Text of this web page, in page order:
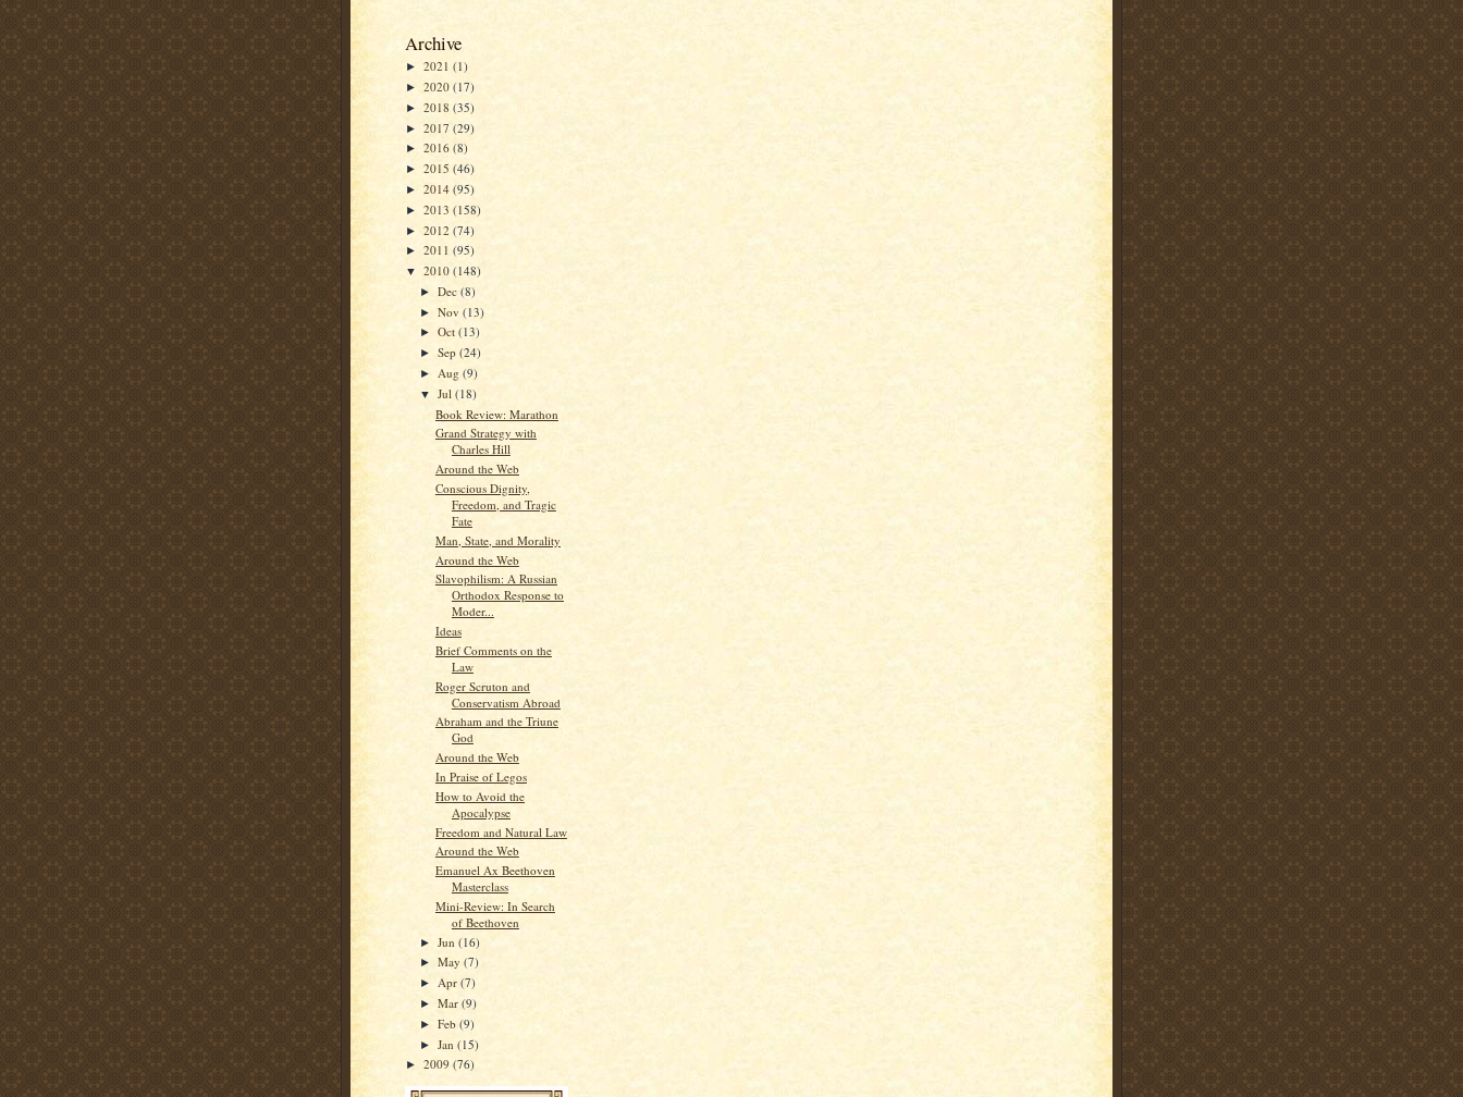
Archive
► 2021 (1)
► 2020 (17)
► 2018 (35)
► 2017 (29)
► 2016 (8)
► 2015 (46)
► 2014 (95)
► 2013 (158)
► 2012 (74)
► 2011 (95)
▼ 2010 (148)
►Dec(8)
►Nov(13)
►Oct(13)
►Sep(24)
► Aug(9)
▼Jul(18)
Book Review: Marathon
Grand Strategy with
Charles Hill
Around the Web
Conscious Dignity,
Freedom, and Tragic
Fate
Man, State, and Morality
Around the Web
Slavophilism: A Russian
Orthodox Response to
Moder...
Ideas
Brief Comments on the
Law
Roger Scruton and
Conservatism Abroad
Abraham and the Triune
God
Around the Web
In Praise of Legos
How to Avoid the
Apocalypse
Freedom and Natural Law
Around the Web
Emanuel Ax Beethoven
Masterclass
Mini-Review: In Search
of Beethoven
►Jun(16)
►May(7)
► Apr(7)
►Mar(9)
►Feb(9)
►Jan(15)
► 2009 (76)